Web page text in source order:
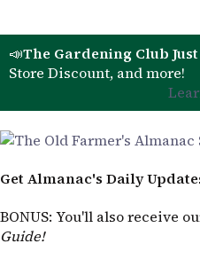
📣The Gardening Club
Store Discount, and more!
Get Almanac's Daily
BONUS: You'll also receive
Guide!